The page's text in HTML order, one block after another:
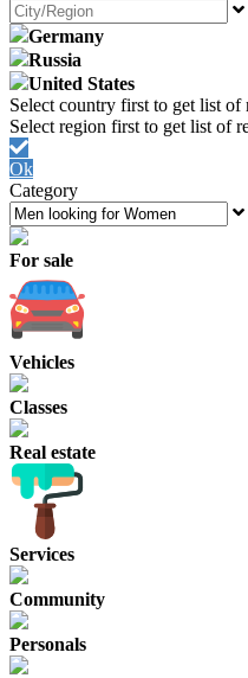
Germany
Russia
United States
Ok
Category
For sale
Vehicles
Classes
Real estate
Services
Community
Personals